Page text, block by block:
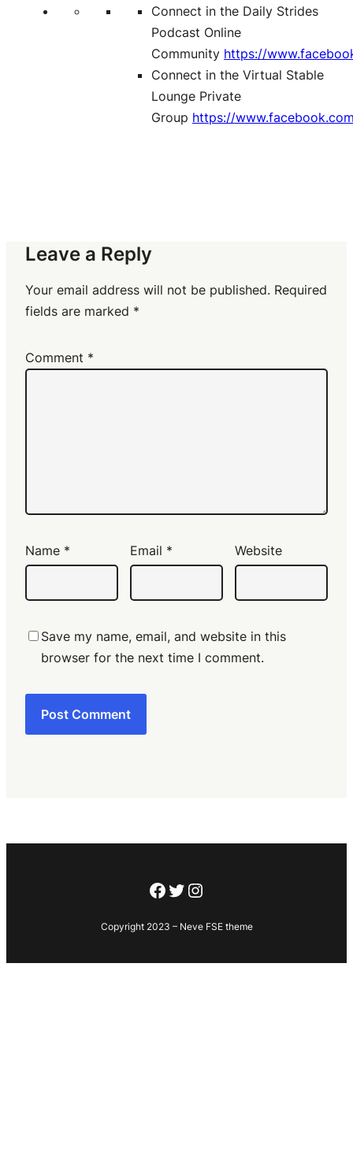
Connect in the Daily Strides
Podcast Online
Community https://
Connect in the Virtual Stable
Lounge Private
Group https://
Leave a Reply
Your email address will not be published. Required
fields are marked *
Comment *
Name * Email * Website
Save my name, email, and website in this
browser for the next time I comment.
Facebook
Twitter
Instagram
Copyright 2023 – Neve FSE theme